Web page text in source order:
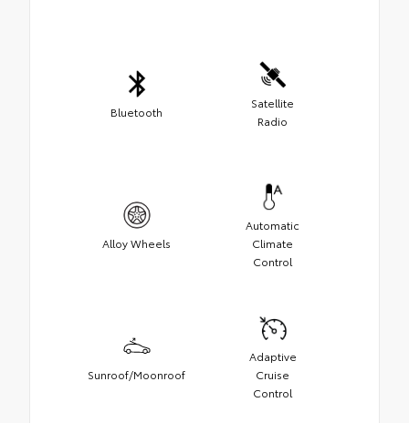
Bluetooth
Satellite
Radio
Alloy Wheels
Automatic
Climate
Control
Sunroof/Moonroof
Adaptive
Cruise
Control